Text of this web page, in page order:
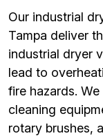
Our industrial
Tampa deliver
industrial dryer
lead to
fire hazards.
cleaning
rotary brushes,